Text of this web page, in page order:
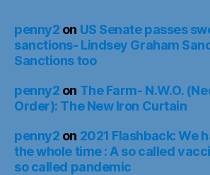
penny2 on US Senate passes
sanctions- Lindsey Graham
Sanctions too
penny2 on The Farm- N.W.O.
Order): The New Iron Curtain
penny2 on 2021 Flashback: We
the whole time : A so called
so called pandemic